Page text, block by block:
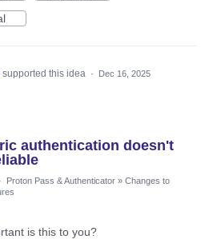
supported this idea · Dec 16, 2025
authentication doesn't
· Proton Pass & Authenticator » Changes to
is this to you?